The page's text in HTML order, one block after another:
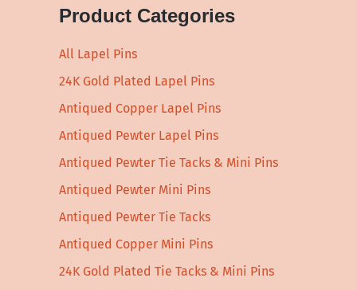
Product Categories
All Lapel Pins
24K Gold Plated Lapel Pins
Antiqued Copper Lapel Pins
Antiqued Pewter Lapel Pins
Antiqued Pewter Tie Tacks & Mini Pins
Antiqued Pewter Mini Pins
Antiqued Pewter Tie Tacks
Antiqued Copper Mini Pins
24K Gold Plated Tie Tacks & Mini Pins